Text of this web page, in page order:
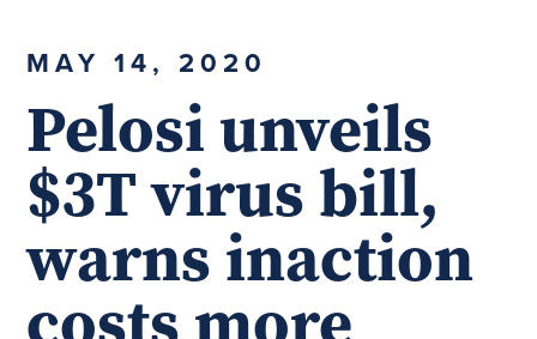
MAY 14, 2020
Pelosi unveils
$3T virus bill,
warns inaction